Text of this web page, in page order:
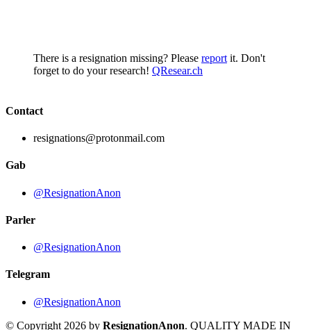
There is a resignation missing? Please report it. Don't
forget to do your research! QResear.ch
Contact
resignations@protonmail.com
Gab
@ResignationAnon
Parler
@ResignationAnon
Telegram
@ResignationAnon
© Copyright 2026 by ResignationAnon. QUALITY MADE IN